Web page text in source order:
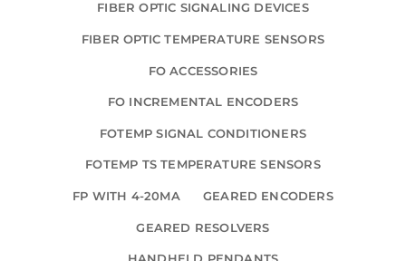
FIBER OPTIC SIGNALING DEVICES
FIBER OPTIC TEMPERATURE SENSORS
FO ACCESSORIES
FO INCREMENTAL ENCODERS
FOTEMP SIGNAL CONDITIONERS
FOTEMP TS TEMPERATURE SENSORS
FP WITH 4-20MA GEARED ENCODERS
GEARED RESOLVERS